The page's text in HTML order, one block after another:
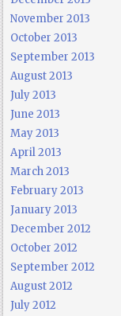
November 2013
October 2013
September 2013
August 2013
July 2013
June 2013
May 2013
April 2013
March 2013
February 2013
January 2013
December 2012
October 2012
September 2012
August 2012
July 2012